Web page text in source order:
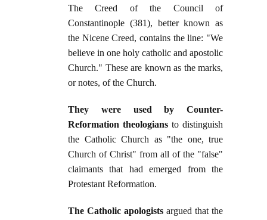
The Creed of the Council of
Constantinople (381), better known as
the Nicene Creed, contains the line: "We
believe in one holy catholic and apostolic
Church." These are known as the marks,
or notes, of the Church.
They were used by Counter-
Reformation theologians to distinguish
the Catholic Church as "the one, true
Church of Christ" from all of the "false"
claimants that had emerged from the
Protestant Reformation.
The Catholic apologists argued that the